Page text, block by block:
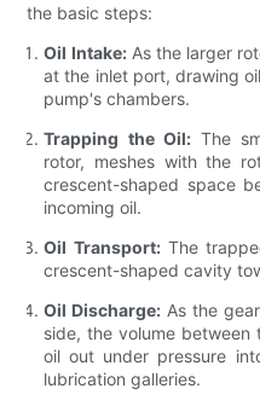
the basic steps:
Oil Intake:As the larger
at the inlet port, drawing
pump's chambers.
Trapping the Oil:The
rotor, meshes with the
crescent-shaped space
incoming oil.
Oil Transport:The
crescent-shaped cavity
Oil Discharge: As the
side, the volume
oil out under pressure
lubrication galleries.